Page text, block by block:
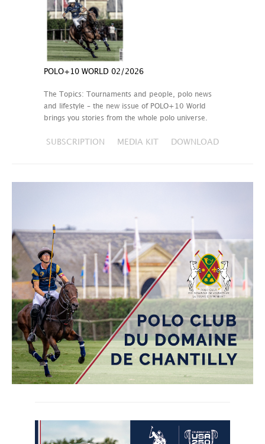
POLO+10 WORLD 02/2026
The Topics: Tournaments and people, polo news
and lifestyle – the new issue of POLO+10 World
brings you stories from the whole polo universe.
SUBSCRIPTION MEDIA KIT DOWNLOAD